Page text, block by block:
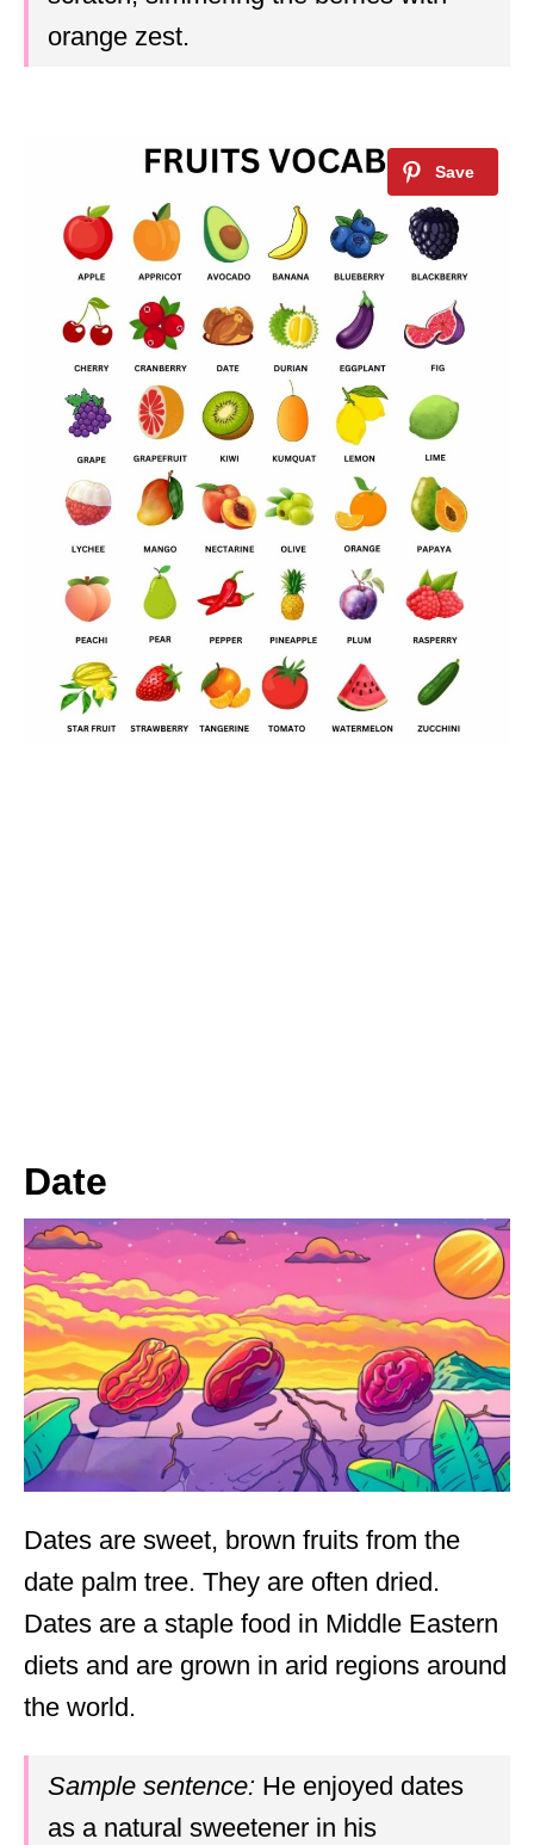
orange zest.
Date
Dates are sweet, brown fruits from the
date palm tree. They are often dried.
Dates are a staple food in Middle Eastern
diets and are grown in arid regions around
the world.
Sample sentence: He enjoyed dates
as a natural sweetener in his